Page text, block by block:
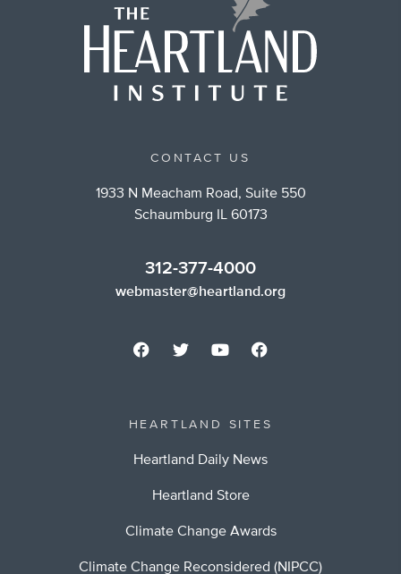
CONTACT US
1933 N Meacham Road, Suite 550
Schaumburg IL 60173
312-377-4000
webmaster@heartland.org
HEARTLAND SITES
Heartland Daily News
Heartland Store
Climate Change Awards
Climate Change Reconsidered (NIPCC)